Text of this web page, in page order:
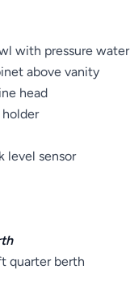
with pressure water
above vanity
head
level sensor
quarter berth